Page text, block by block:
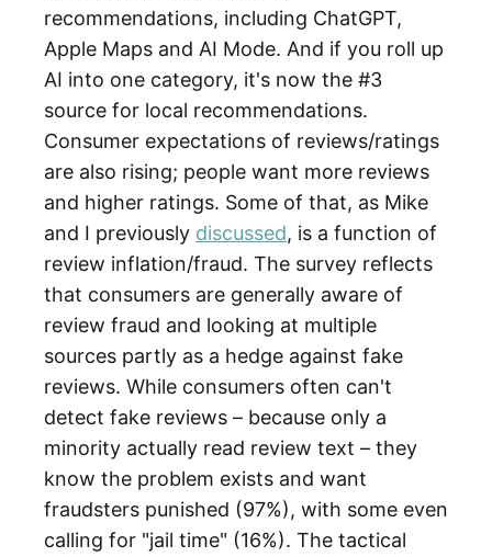
recommendations, including ChatGPT,
Apple Maps and AI Mode. And if you roll up
AI into one category, it's now the #3
source for local recommendations.
Consumer expectations of reviews/ratings
are also rising; people want more reviews
and higher ratings. Some of that, as Mike
and I previously discussed, is a function of
review inflation/fraud. The survey reflects
that consumers are generally aware of
review fraud and looking at multiple
sources partly as a hedge against fake
reviews. While consumers often can't
detect fake reviews – because only a
minority actually read review text – they
know the problem exists and want
fraudsters punished (97%), with some even
calling for "jail time" (16%). The tactical